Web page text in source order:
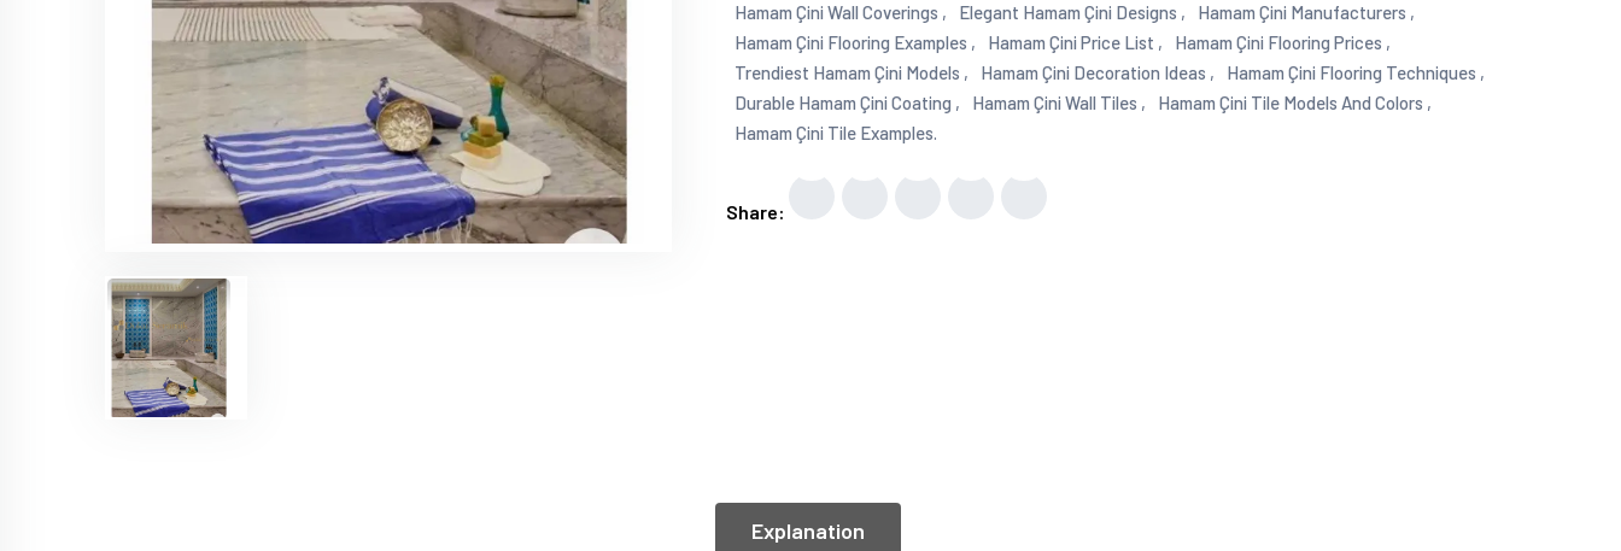
Hamam Çini Wall Coverings ,
Elegant Hamam Çini Designs ,
Hamam Çini Manufacturers ,
Hamam Çini Flooring Examples ,
Hamam Çini Price List ,
Hamam Çini Flooring Prices ,
Trendiest Hamam Çini Models ,
Hamam Çini Decoration Ideas ,
Hamam Çini Flooring Techniques ,
Durable Hamam Çini Coating ,
Hamam Çini Wall Tiles ,
Hamam Çini Tile Models And Colors ,
Hamam Çini Tile Examples.
Share:
Explanation